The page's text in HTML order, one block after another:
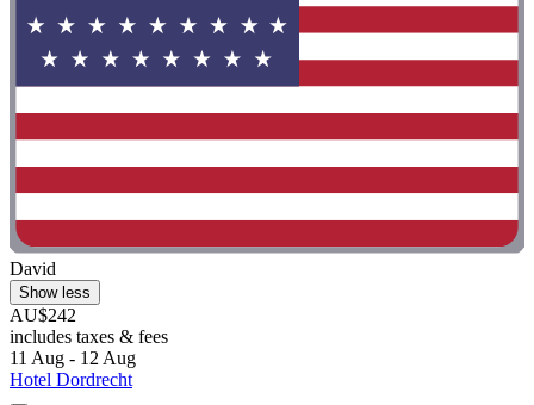
David
Show less
AU$242
includes taxes & fees
11 Aug - 12 Aug
Hotel Dordrecht